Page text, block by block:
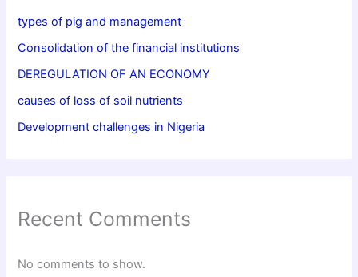
types of pig and management
Consolidation of the financial institutions
DEREGULATION OF AN ECONOMY
causes of loss of soil nutrients
Development challenges in Nigeria
Recent Comments
No comments to show.